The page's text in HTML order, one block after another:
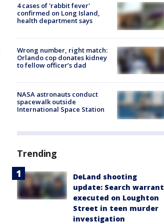
4 cases of 'rabbit fever'
confirmed on Long Island,
health department says
Wrong number, right match:
Orlando cop donates kidney
to fellow officer’s dad
NASA astronauts conduct
spacewalk outside
International Space Station
Trending
DeLand shooting
update: Search warrant
executed on Loughton
Street in teen murder
investigation